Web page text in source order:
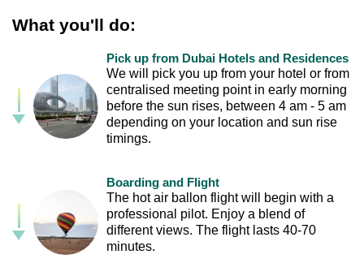
What you'll do:
Pick up from Dubai Hotels and Residences
We will pick you up from your hotel or from
centralised meeting point in early morning
before the sun rises, between 4 am - 5 am
depending on your location and sun rise
timings.
Boarding and Flight
The hot air ballon flight will begin with a
professional pilot. Enjoy a blend of
different views. The flight lasts 40-70
minutes.